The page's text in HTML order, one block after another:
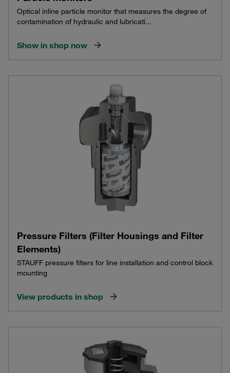
Optical inline particle monitor that measures the degree of
contamination of hydraulic and lubricati...
Show in shop now
Pressure Filters (Filter Housings and Filter
Elements)
STAUFF pressure filters for line installation and control block
mounting
View products in shop